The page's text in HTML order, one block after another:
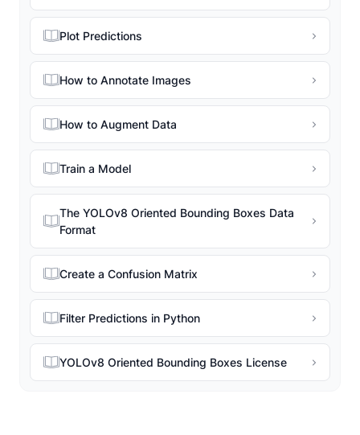
Plot Predictions
How to Annotate Images
How to Augment Data
Train a Model
The YOLOv8 Oriented Bounding Boxes Data
Format
Create a Confusion Matrix
Filter Predictions in Python
YOLOv8 Oriented Bounding Boxes License